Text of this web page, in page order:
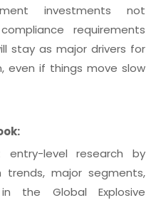
investments not
requirements
stay as major drivers for
even if things move slow
level research by
major segments,
the Global Explosive